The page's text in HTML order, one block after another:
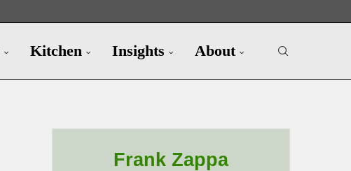
Kitchen Insights About
Frank Zappa